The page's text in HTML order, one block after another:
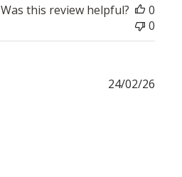
Was this review helpful?
0
0
24/02/26